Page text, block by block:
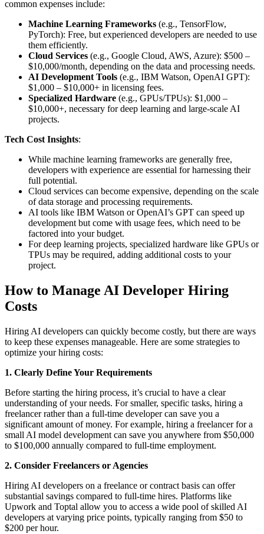
common expenses include:
Machine Learning Frameworks (e.g., TensorFlow,
PyTorch): Free, but experienced developers are needed to use
them efficiently.
Cloud Services (e.g., Google Cloud, AWS, Azure): $500 –
$10,000/month, depending on the data and processing needs.
AI Development Tools (e.g., IBM Watson, OpenAI GPT):
$1,000 – $10,000+ in licensing fees.
Specialized Hardware (e.g., GPUs/TPUs): $1,000 –
$10,000+, necessary for deep learning and large-scale AI
projects.
Tech Cost Insights:
While machine learning frameworks are generally free,
developers with experience are essential for harnessing their
full potential.
Cloud services can become expensive, depending on the scale
of data storage and processing requirements.
AI tools like IBM Watson or OpenAI’s GPT can speed up
development but come with usage fees, which need to be
factored into your budget.
For deep learning projects, specialized hardware like GPUs or
TPUs may be required, adding additional costs to your
project.
How to Manage AI Developer Hiring
Costs
Hiring AI developers can quickly become costly, but there are ways
to keep these expenses manageable. Here are some strategies to
optimize your hiring costs:
1. Clearly Define Your Requirements
Before starting the hiring process, it’s crucial to have a clear
understanding of your needs. For smaller, specific tasks, hiring a
freelancer rather than a full-time developer can save you a
significant amount of money. For example, hiring a freelancer for a
small AI model development can save you anywhere from $50,000
to $100,000 annually compared to full-time employment.
2. Consider Freelancers or Agencies
Hiring AI developers on a freelance or contract basis can offer
substantial savings compared to full-time hires. Platforms like
Upwork and Toptal allow you to access a wide pool of skilled AI
developers at varying price points, typically ranging from $50 to
$200 per hour.